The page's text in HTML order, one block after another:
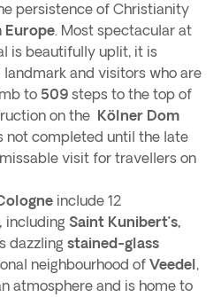
persistence of Christianity
Europe. Most spectacular at
is beautifully uplit, it is
and visitors who are
to 509 steps to the top of
on the Kölner Dom
not completed until the late
visit for travellers on
include 12
including Saint Kunibert’s,
dazzling stained-glass
neighbourhood of Veedel,
atmosphere and is home to